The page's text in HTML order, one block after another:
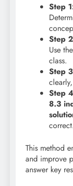
Step
Step
Use
class.
Step
Step
8.3
This method
and improve
answer key